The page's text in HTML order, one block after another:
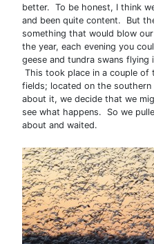
better. To be honest, I think
and been quite content. But
something that would blow
the year, each evening you
geese and tundra swans
This took place in a couple of
fields; located on the
about it, we decide that we
see what happens. So we
about and waited.